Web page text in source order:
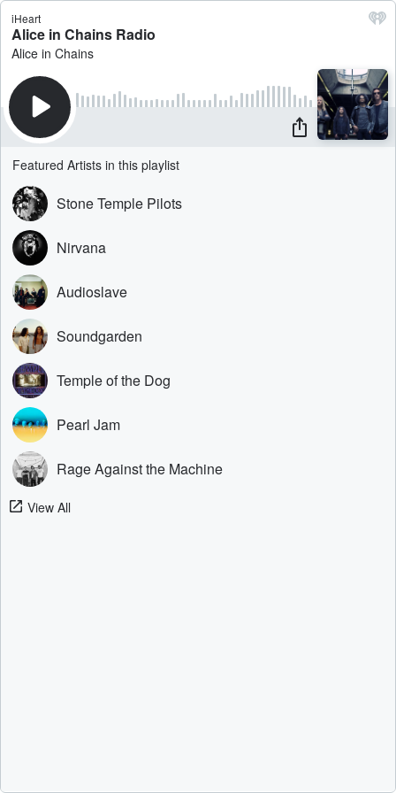
iHeart
Alice in Chains Radio
Alice in Chains
Featured Artists in this playlist
Stone Temple Pilots
Nirvana
Audioslave
Soundgarden
Temple of the Dog
Pearl Jam
Rage Against the Machine
View All